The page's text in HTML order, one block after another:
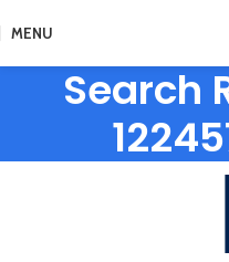
MENU
Search